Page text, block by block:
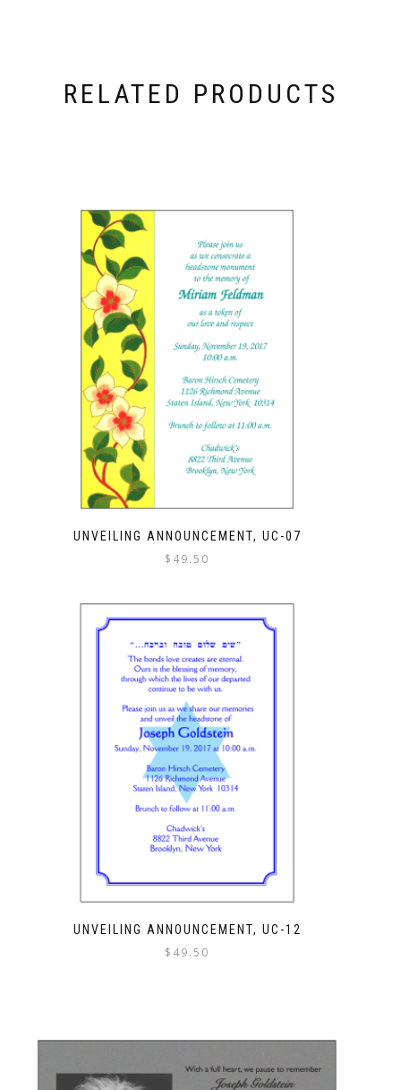
RELATED PRODUCTS
UNVEILING ANNOUNCEMENT, UC-07
$ 49.50
UNVEILING ANNOUNCEMENT, UC-12
$ 49.50